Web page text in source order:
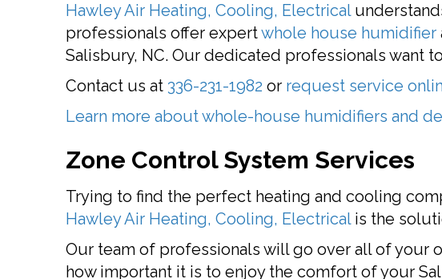
Hawley Air Heating, Cooling, Electrical
professionals offer expertwhole house humidifier
Salisbury, NC. Our dedicated professionals want
Contact us at 336-231-1982 or request service
Learn more about whole-house humidifiers and
Zone Control System Services
Trying to find the perfect heating and cooling
Hawley Air Heating, Cooling, Electricalis the
Our team of professionals will go over all of your
how important it is to enjoy the comfort of your